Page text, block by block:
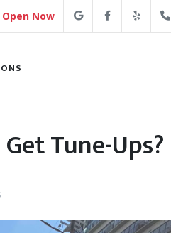
Open Now Google Facebook
Yelp
Tune-Ups?